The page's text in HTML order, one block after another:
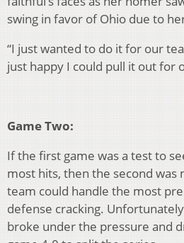
swing in favor of Ohio due to
“I just wanted to do it for our
just happy I could pull it out for
Game Two:
If the first game was a test to
most hits, then the second was
team could handle the most
defense cracking.
broke under the pressure and